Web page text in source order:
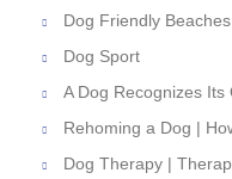
Dog Friendly
Dog Sport
A Dog Recognizes Its
Rehoming a Dog |
Dog Therapy |